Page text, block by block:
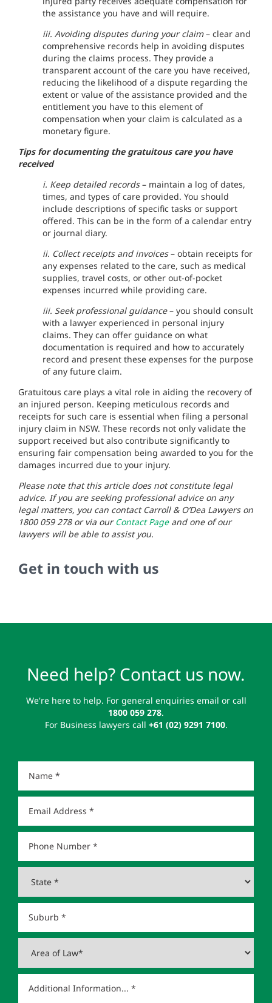
the assistance you have and will require.
iii. Avoiding disputes during your claim– clear and
comprehensive records help in avoiding disputes
during the claims process. They provide a
transparent account of the care you have received,
reducing the likelihood of a dispute regarding the
extent or value of the assistance provided and the
entitlement you have to this element of
compensation when your claim is calculated as a
monetary figure.
Tips for documenting the gratuitous care you have
received
i. Keep detailed records– maintain a log of dates,
times, and types of care provided. You should
include descriptions of specific tasks or support
offered. This can be in the form of a calendar entry
or journal diary.
ii. Collect receipts and invoices– obtain receipts for
any expenses related to the care, such as medical
supplies, travel costs, or other out-of-pocket
expenses incurred while providing care.
iii. Seek professional guidance– you should consult
with a lawyer experienced in personal injury
claims. They can offer guidance on what
documentation is required and how to accurately
record and present these expenses for the purpose
of any future claim.
Gratuitous care plays a vital role in aiding the recovery of
an injured person. Keeping meticulous records and
receipts for such care is essential when filing a personal
injury claim in NSW. These records not only validate the
support received but also contribute significantly to
ensuring fair compensation being awarded to you for the
damages incurred due to your injury.
Please note that this article does not constitute legal
advice. If you are seeking professional advice on any
legal matters, you can contact Carroll & O’Dea Lawyers on
1800 059 278 or via our Contact Page and one of our
lawyers will be able to assist you.
Get in touch with us
Need help? Contact us now.
We're here to help. For general enquiries email or call
1800 059 278.
For Business lawyers call +61 (02) 9291 7100.